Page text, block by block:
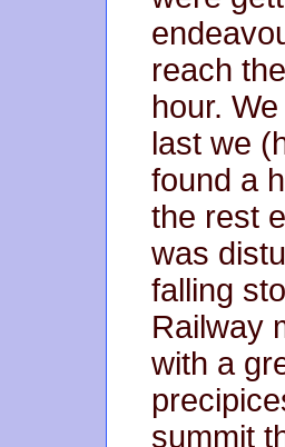
reach
hour.
last we
found a
the rest
was
falling
Railway
with a
summit